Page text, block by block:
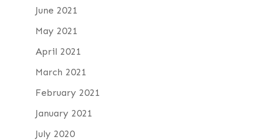
June 2021
May 2021
April 2021
March 2021
February 2021
January 2021
July 2020